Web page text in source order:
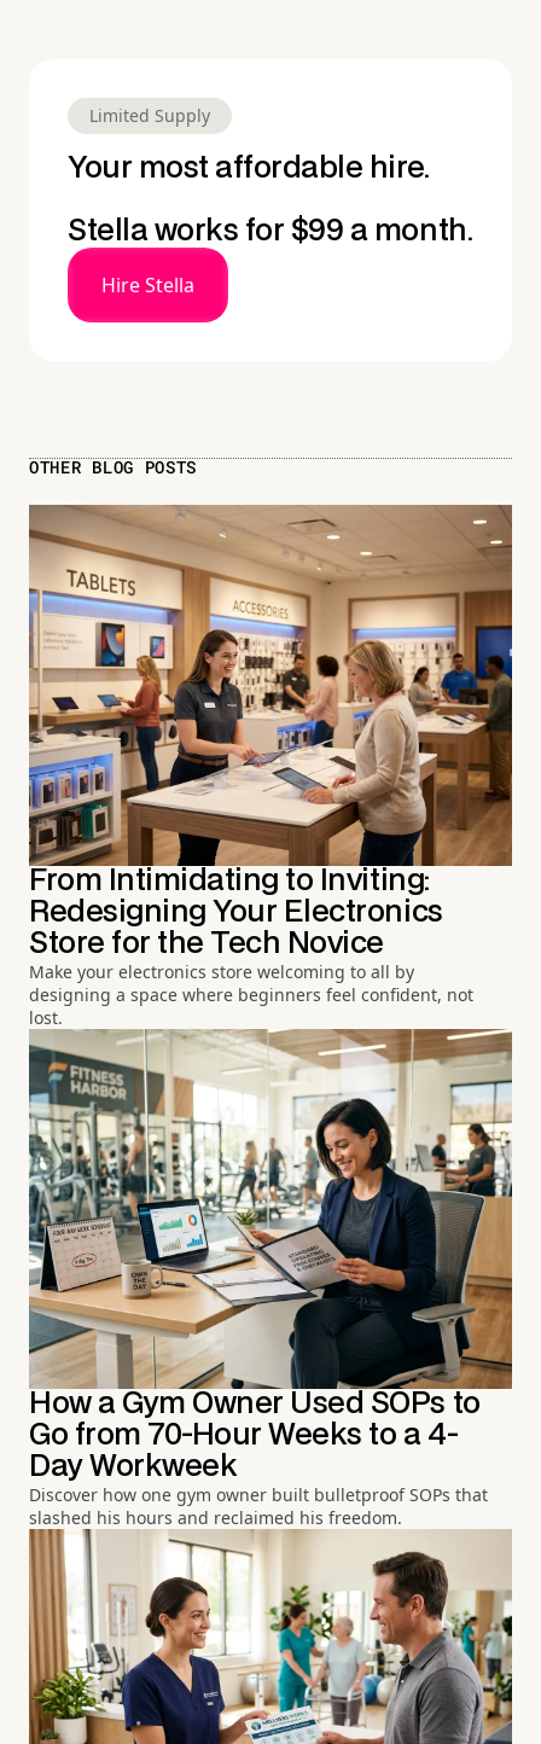
Limited Supply
Your most affordable hire.
Stella works for $99 a month.
Hire Stella
OTHER BLOG POSTS
From Intimidating to Inviting:
Redesigning Your Electronics
Store for the Tech Novice
Make your electronics store welcoming to all by
designing a space where beginners feel confident, not
lost.
How a Gym Owner Used SOPs to
Go from 70-Hour Weeks to a 4-
Day Workweek
Discover how one gym owner built bulletproof SOPs that
slashed his hours and reclaimed his freedom.